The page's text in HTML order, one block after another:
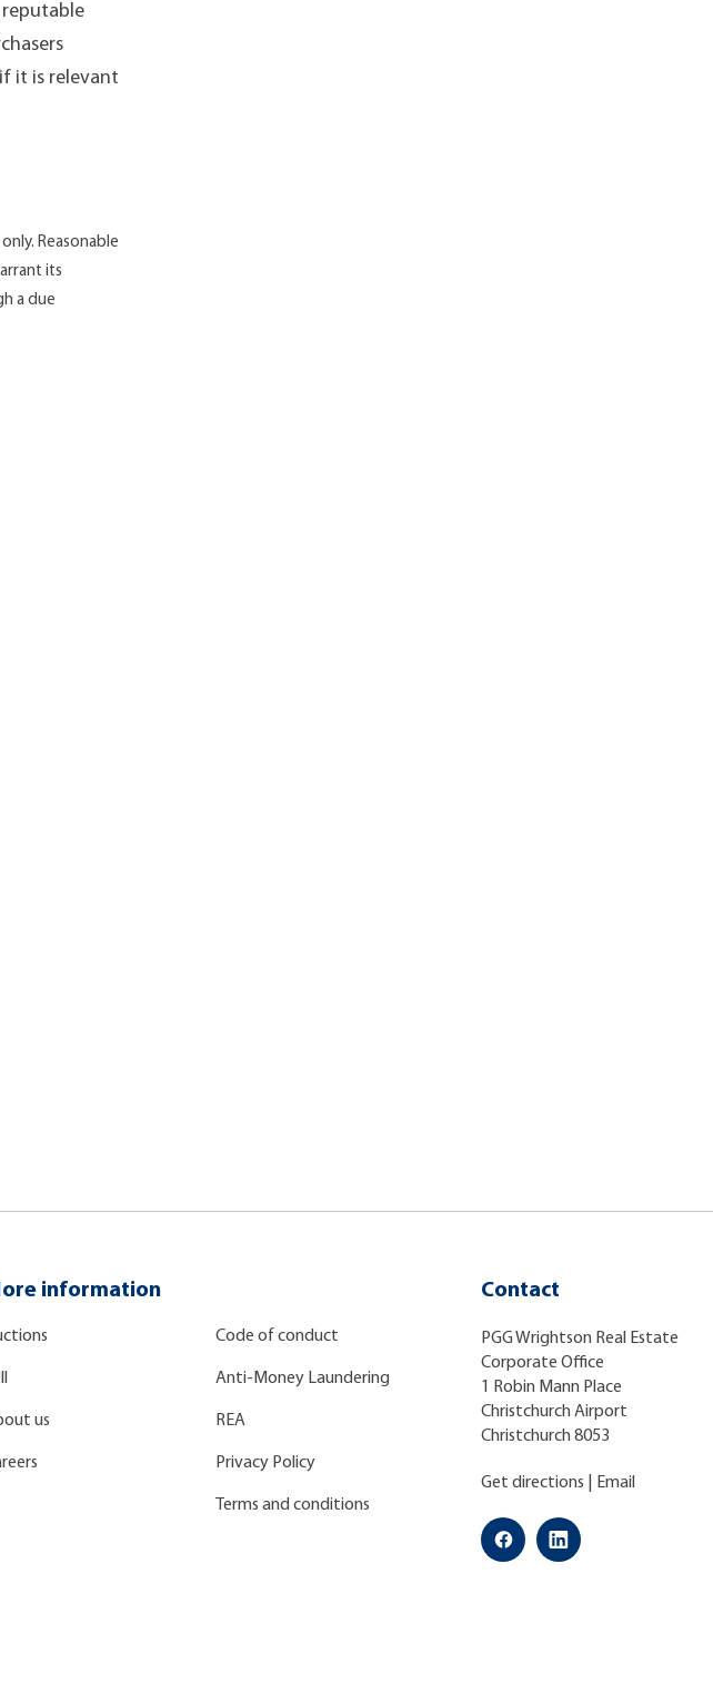
it is relevant
Reasonable
its
a due
information
us
Code of conduct
Anti-Money Laundering
REA
Privacy Policy
Terms and conditions
Contact
PGG Wrightson Real Estate
Corporate Office
1 Robin Mann Place
Christchurch Airport
Christchurch 8053
Get directions Email